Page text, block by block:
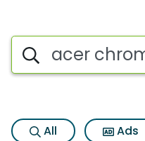
Search iSpot
All Ads